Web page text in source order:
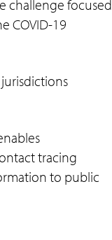
challenge focused
COVID-19
tracing
to public